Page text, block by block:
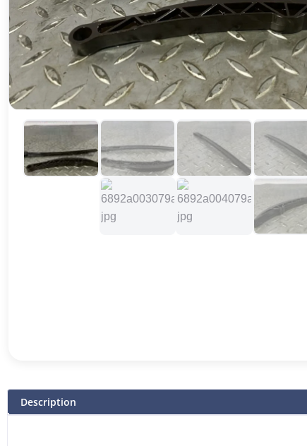
Description